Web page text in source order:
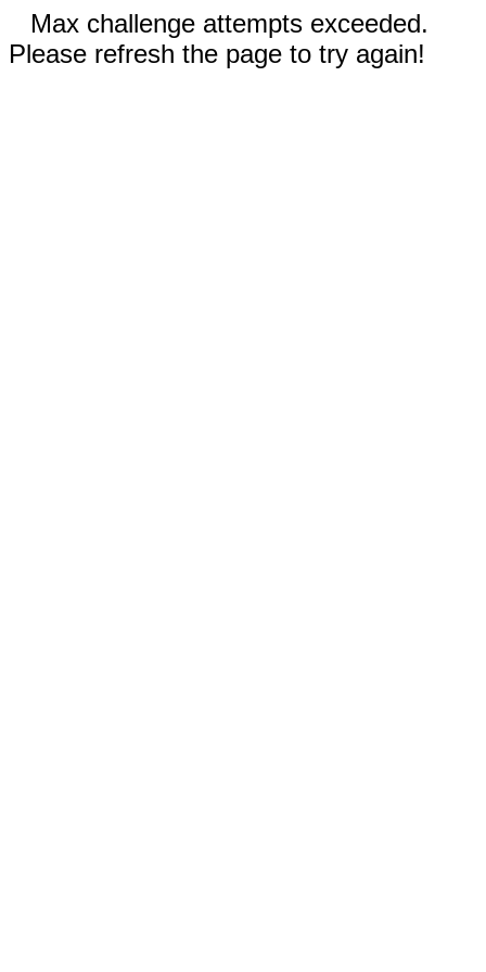
Max challenge attempts exceeded.
Please refresh the page to try again!